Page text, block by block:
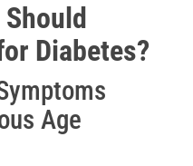
Diabetes?
Age